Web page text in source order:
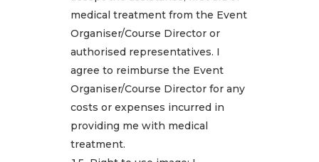
medical treatment from the Event
Organiser/Course Director or
authorised representatives. I
agree to reimburse the Event
Organiser/Course Director for any
costs or expenses incurred in
providing me with medical
treatment.